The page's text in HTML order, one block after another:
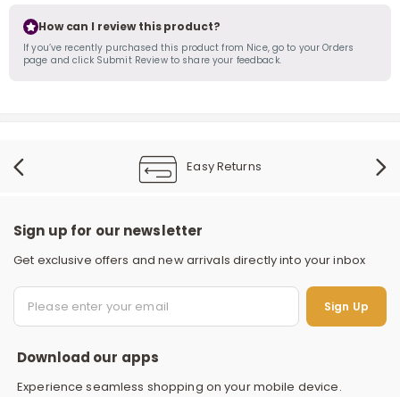
How can I review this product?
If you’ve recently purchased this product from Nice, go to your Orders
page and click Submit Review to share your feedback.
Easy Returns
Sign up for our newsletter
Get exclusive offers and new arrivals directly into your inbox
Sign Up
Download our apps
Experience seamless shopping on your mobile device.